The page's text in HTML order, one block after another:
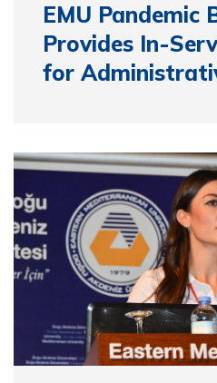
EMU Pandemic
Provides In-
for